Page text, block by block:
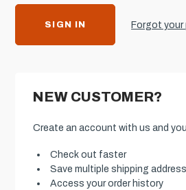
Forgot your
NEW CUSTOMER?
Create an account with us and
Check out faster
Save multiple shipping
Access your order history